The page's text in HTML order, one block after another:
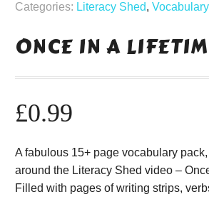
Categories: Literacy Shed, Vocabulary
ONCE IN A
£0.99
A fabulous 15+ page vocabulary
around the Literacy Shed video –
Filled with pages of writing strips,